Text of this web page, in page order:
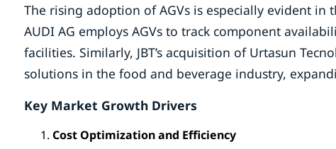
The rising adoption of AGVs is especially evident in
AUDI AG employs AGVs to track component
facilities. Similarly, JBT’s acquisition of Urtasun
solutions in the food and beverage industry,
Key Market Growth Drivers
Cost Optimization and Efficiency